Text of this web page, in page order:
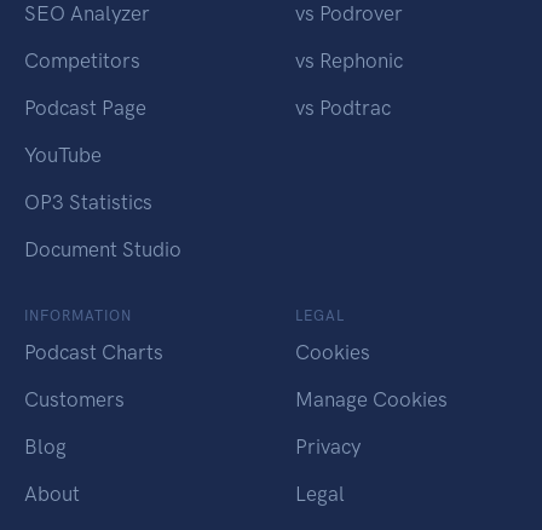
SEO Analyzer
Competitors
Podcast Page
YouTube
OP3 Statistics
Document Studio
vs Podrover
vs Rephonic
vs Podtrac
INFORMATION
Podcast Charts
Customers
Blog
About
LEGAL
Cookies
Manage Cookies
Privacy
Legal